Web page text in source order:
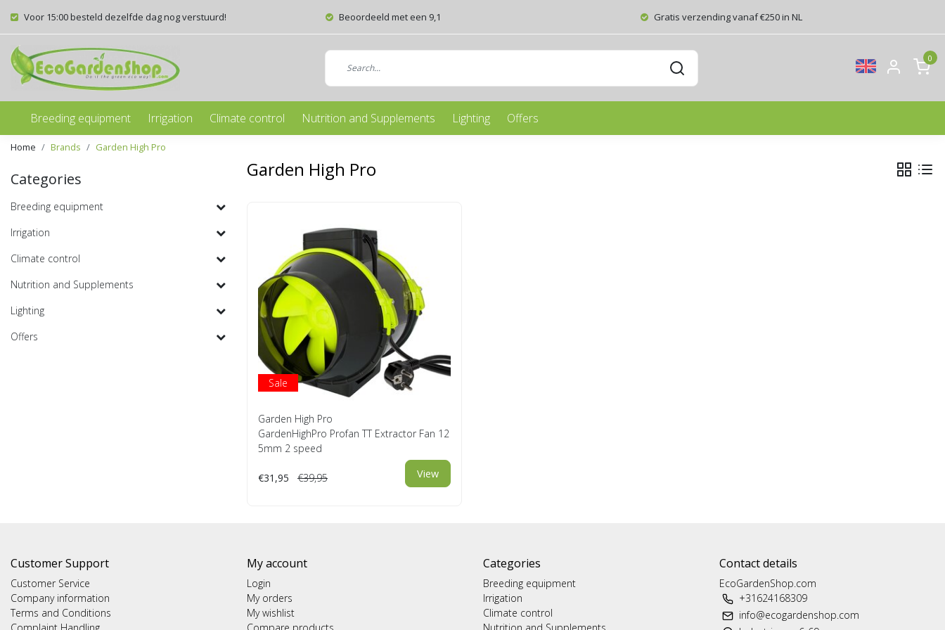
Voor 15:00 besteld dezelfde dag nog verstuurd! Beoordeeld met een 9,1 Gratis verzending vanaf €250 in NL
0
Breeding equipment Irrigation Climate control Nutrition and Supplements Lighting Offers
Home Brands Garden High Pro
Categories
Breeding equipment
Irrigation
Climate control
Nutrition and Supplements
Lighting
Offers
Garden High Pro
Sale
Garden High Pro
GardenHighPro Profan TT Extractor Fan 12
5mm 2 speed
€31,95 €39,95 View
Customer Support
Customer Service
Company information
Terms and Conditions
My account
Login
My orders
My wishlist
Categories
Breeding equipment
Irrigation
Climate control
Contact details
EcoGardenShop.com
+31624168309
info@ecogardenshop.com